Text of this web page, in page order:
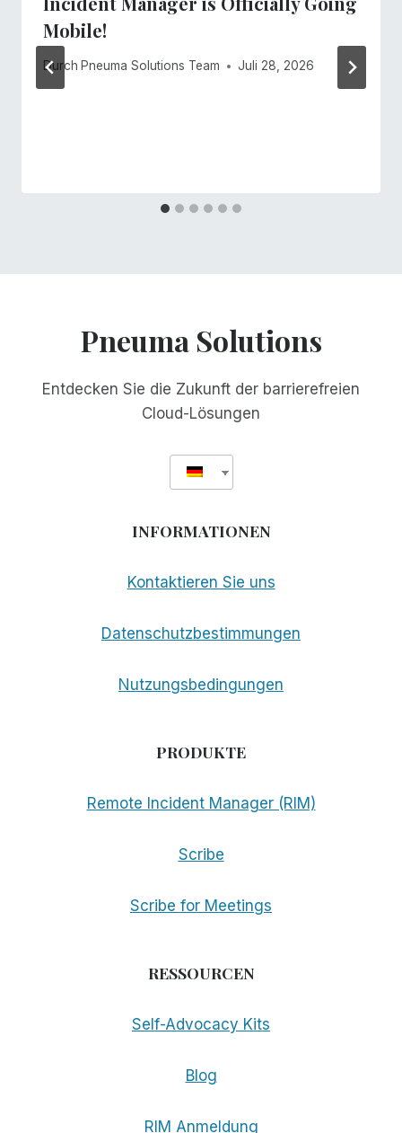
Mobile!
Durch Pneuma Solutions Team Juli 28, 2026
Pneuma Solutions
Entdecken Sie die Zukunft der barrierefreien
Cloud-Lösungen
INFORMATIONEN
Kontaktieren Sie uns
Datenschutzbestimmungen
Nutzungsbedingungen
PRODUKTE
Remote Incident Manager (RIM)
Scribe
Scribe for Meetings
RESSOURCEN
Self-Advocacy Kits
Blog
RIM Anmeldung